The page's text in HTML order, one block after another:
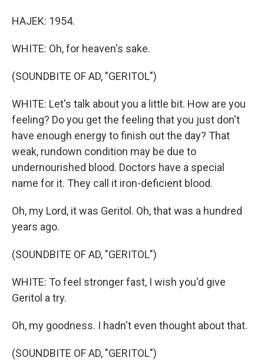
HAJEK: 1954.
WHITE: Oh, for heaven's sake.
(SOUNDBITE OF AD, "GERITOL")
WHITE: Let's talk about you a little bit. How are you
feeling? Do you get the feeling that you just don't
have enough energy to finish out the day? That
weak, rundown condition may be due to
undernourished blood. Doctors have a special
name for it. They call it iron-deficient blood.
Oh, my Lord, it was Geritol. Oh, that was a hundred
years ago.
(SOUNDBITE OF AD, "GERITOL")
WHITE: To feel stronger fast, I wish you'd give
Geritol a try.
Oh, my goodness. I hadn't even thought about that.
(SOUNDBITE OF AD, "GERITOL")